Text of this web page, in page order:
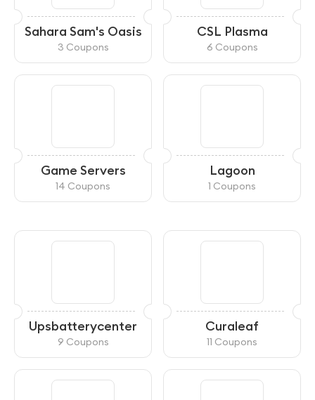
Sahara Sam's Oasis
3 Coupons
CSL Plasma
6 Coupons
Game Servers
14 Coupons
Lagoon
1 Coupons
Upsbatterycenter
9 Coupons
Curaleaf
11 Coupons